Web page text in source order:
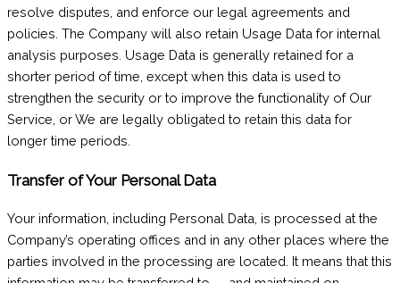
resolve disputes, and enforce our legal agreements and
policies. The Company will also retain Usage Data for internal
analysis purposes. Usage Data is generally retained for a
shorter period of time, except when this data is used to
strengthen the security or to improve the functionality of Our
Service, or We are legally obligated to retain this data for
longer time periods.
Transfer of Your Personal Data
Your information, including Personal Data, is processed at the
Company’s operating offices and in any other places where the
parties involved in the processing are located. It means that this